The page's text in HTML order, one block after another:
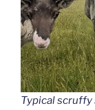
Typical scruffy